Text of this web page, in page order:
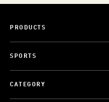
PRODUCTS
SPORTS
CATEGORY